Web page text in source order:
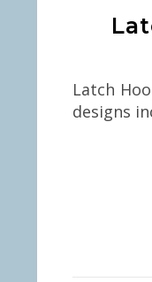
Latch
designs